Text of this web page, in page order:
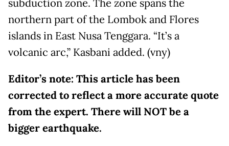
subduction zone. The zone spans the
northern part of the Lombok and Flores
islands in East Nusa Tenggara. “It’s a
volcanic arc,” Kasbani added. (vny)
Editor’s note: This article has been
corrected to reflect a more accurate quote
from the expert. There will NOT be a
bigger earthquake.